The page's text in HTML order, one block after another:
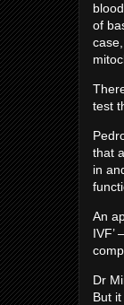
of
test
that
in
An
IVF’
Dr
But